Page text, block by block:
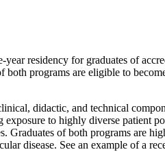
residency for graduates of
both programs are eligible to
didactic, and technical
exposure to highly diverse patient
Graduates of both programs are
disease. See an example of a